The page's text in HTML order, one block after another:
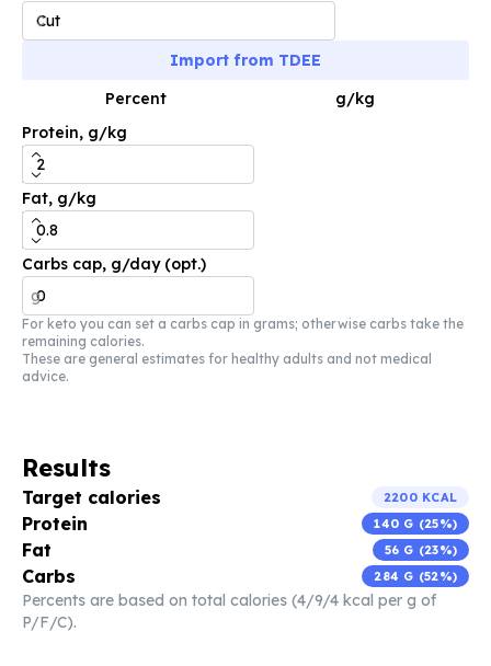
Import from TDEE
Percent
g/kg
Protein, g/kg
Fat, g/kg
Carbs cap, g/day (opt.)
g
For keto you can set a carbs cap in grams; otherwise carbs take the
remaining calories.
These are general estimates for healthy adults and not medical
advice.
Results
Target calories 2200KCAL
Protein 140 G (25%)
Fat 56 G (23%)
Carbs 284 G (52%)
Percents are based on total calories (4/9/4 kcal per g of
P/F/C).